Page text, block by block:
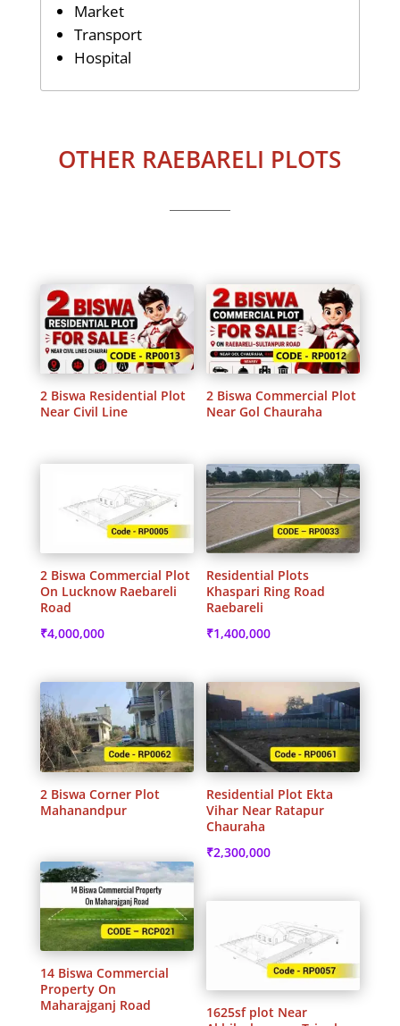
Market
Transport
Hospital
OTHER RAEBARELI PLOTS
2 Biswa Residential Plot
Near Civil Line
2 Biswa Commercial Plot
Near Gol Chauraha
2 Biswa Commercial Plot
On Lucknow Raebareli
Road
₹4,000,000
Residential Plots
Khaspari Ring Road
Raebareli
₹1,400,000
2 Biswa Corner Plot
Mahanandpur
Residential Plot Ekta
Vihar Near Ratapur
Chauraha
₹2,300,000
14 Biswa Commercial
Property On
Maharajganj Road
1625sf plot Near